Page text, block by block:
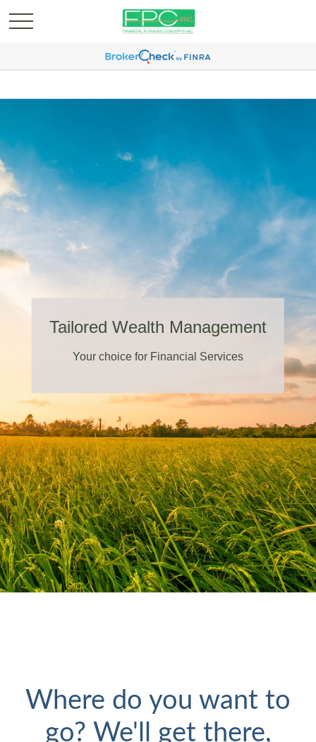
Tailored Wealth Management
Your choice for Financial Services
Where do you want to
go? We'll get there,